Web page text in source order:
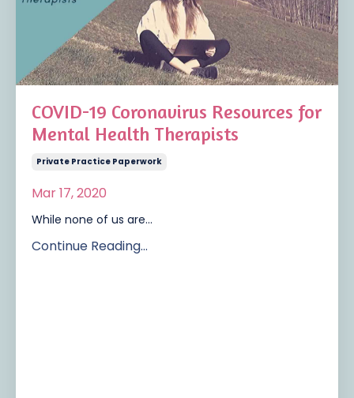
COVID-19 Coronavirus Resources for
Mental Health Therapists
Private Practice Paperwork
Mar 17, 2020
While none of us are...
Continue Reading...